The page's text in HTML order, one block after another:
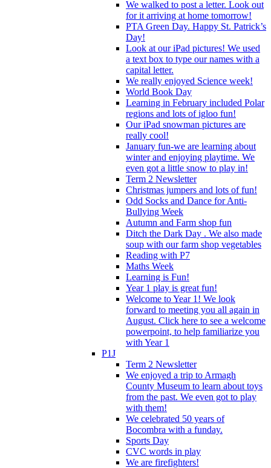
We walked to post a letter. Look out
for it arriving at home tomorrow!
PTA Green Day. Happy St. Patrick’s
Day!
Look at our iPad pictures! We used
a text box to type our names with a
capital letter.
We really enjoyed Science week!
World Book Day
Learning in February included Polar
regions and lots of igloo fun!
Our iPad snowman pictures are
really cool!
January fun-we are learning about
winter and enjoying playtime. We
even got a little snow to play in!
Term 2 Newsletter
Christmas jumpers and lots of fun!
Odd Socks and Dance for Anti-
Bullying Week
Autumn and Farm shop fun
Ditch the Dark Day . We also made
soup with our farm shop vegetables
Reading with P7
Maths Week
Learning is Fun!
Year 1 play is great fun!
Welcome to Year 1! We look
forward to meeting you all again in
August. Click here to see a welcome
powerpoint, to help familiarize you
with Year 1
P1J
Term 2 Newsletter
We enjoyed a trip to Armagh
County Museum to learn about toys
from the past. We even got to play
with them!
We celebrated 50 years of
Bocombra with a funday.
Sports Day
CVC words in play
We are firefighters!